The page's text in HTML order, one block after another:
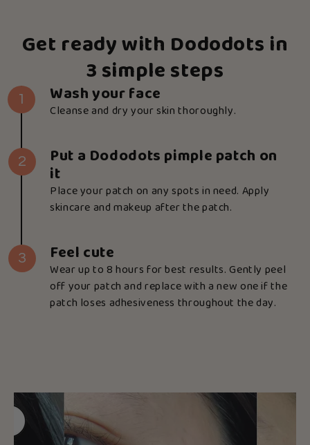
Get ready with Dododots in
3 simple steps
Wash your face
Cleanse and dry your skin thoroughly.
1
Put a Dododots pimple patch on
it
Place your patch on any spots in need. Apply
skincare and makeup after the patch.
2
Feel cute
Wear up to 8 hours for best results. Gently peel
off your patch and replace with a new one if the
patch loses adhesiveness throughout the day.
3